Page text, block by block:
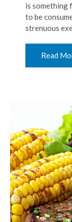
is something
to be
strenuous
Read